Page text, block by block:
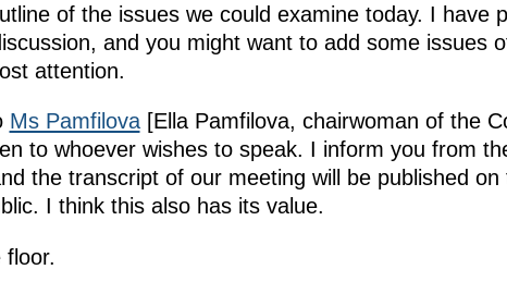
of the issues we could examine today. I have
and you might want to add some issues
attention.
Ms Pamfilova[Ella Pamfilova, chairwoman of the
to whoever wishes to speak. I inform you from
the transcript of our meeting will be published
I think this also has its value.
floor.